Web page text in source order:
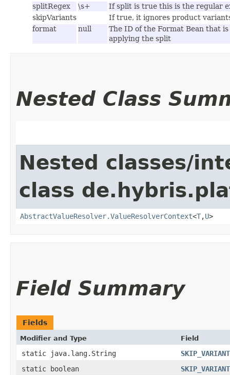
splitRegex
\s+
If split is true this is the regular
skipVariants
If true, it ignores product
format
null
The ID of the Format Bean that
applying the split
Nested Class
Nested classes/
class
AbstractValueResolver.ValueResolverContext<T,​U>
Field Summary
Fields
Modifier and Type Field
static java.lang.String
static boolean